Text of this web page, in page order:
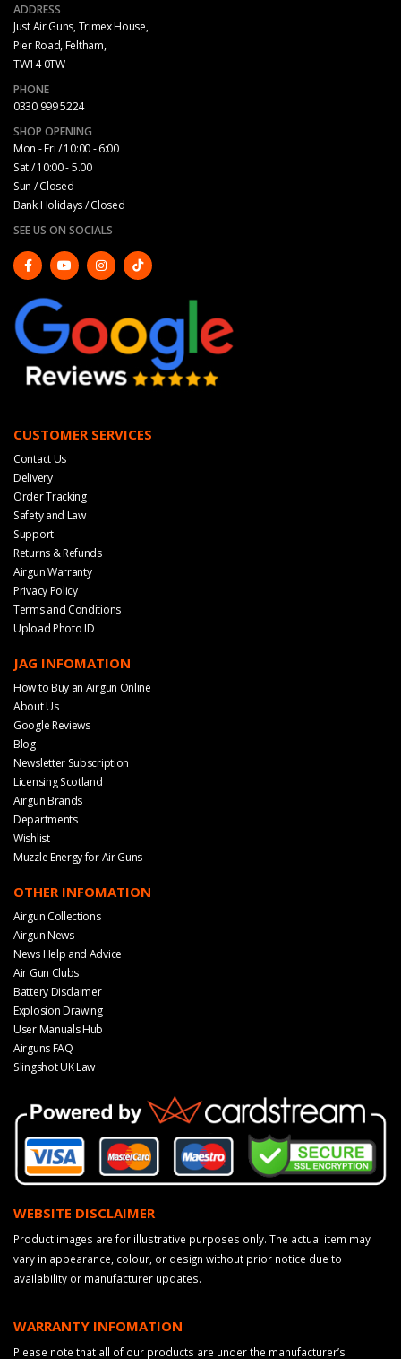
ADDRESS
Just Air Guns, Trimex House,
Pier Road, Feltham,
TW14 0TW
PHONE
0330 999 5224
SHOP OPENING
Mon - Fri / 10:00 - 6:00
Sat / 10:00 - 5.00
Sun / Closed
Bank Holidays / Closed
SEE US ON SOCIALS
CUSTOMER SERVICES
Contact Us
Delivery
Order Tracking
Safety and Law
Support
Returns & Refunds
Airgun Warranty
Privacy Policy
Terms and Conditions
Upload Photo ID
JAG INFOMATION
How to Buy an Airgun Online
About Us
Google Reviews
Blog
Newsletter Subscription
Licensing Scotland
Airgun Brands
Departments
Wishlist
Muzzle Energy for Air Guns
OTHER INFOMATION
Airgun Collections
Airgun News
News Help and Advice
Air Gun Clubs
Battery Disclaimer
Explosion Drawing
User Manuals Hub
Airguns FAQ
Slingshot UK Law
WEBSITE DISCLAIMER
Product images are for illustrative purposes only. The actual item may
vary in appearance, colour, or design without prior notice due to
availability or manufacturer updates.
WARRANTY INFOMATION
Please note that all of our products are under the manufacturer’s